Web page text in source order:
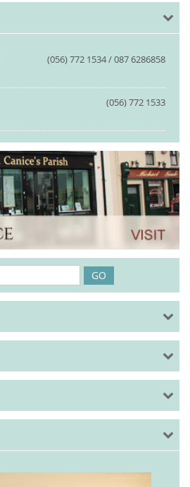
(056) 772 1534 / 087 6286858
(056) 772 1533